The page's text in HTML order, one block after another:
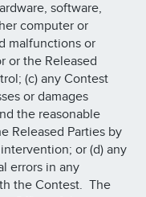
software,
computer or
malfunctions or
or the Released
(c) any Contest
or damages
the reasonable
Released Parties by
or (d) any
errors in any
the Contest. The